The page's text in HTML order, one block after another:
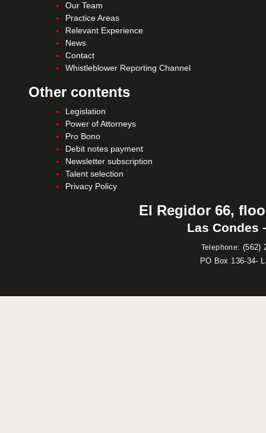
Our Team
Practice Areas
Relevant Experience
News
Contact
Whistleblower Reporting Channel
Other contents
Legislation
Power of Attorneys
Pro Bono
Debit notes payment
Newsletter subscription
Talent selection
Privacy Policy
El Regidor 66,
Las Condes
Telephone: (562)
PO Box 136-34-